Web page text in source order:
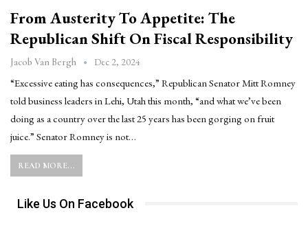
From Austerity To Appetite: The
Republican Shift On Fiscal Responsibility
Jacob Van Bergh Dec 2, 2024
“Excessive eating has consequences,” Republican Senator Mitt Romney
told business leaders in Lehi, Utah this month, “and what we’ve been
doing as a country over the last 25 years has been gorging on fruit
juice.” Senator Romney is not…
READ MORE...
Like Us On Facebook